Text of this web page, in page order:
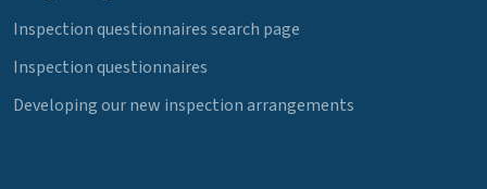
Inspection questionnaires search page
Inspection questionnaires
Developing our new inspection arrangements